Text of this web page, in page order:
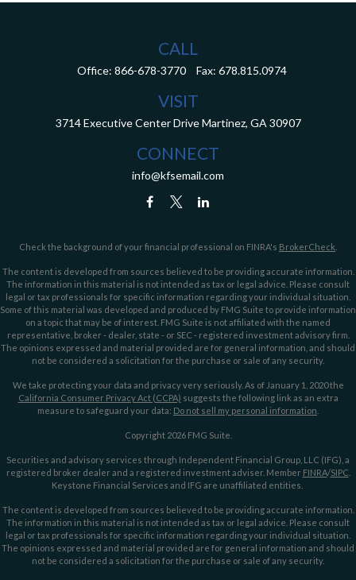
CALL
Office: 866-678-3770 Fax: 678.815.0974
VISIT
3714 Executive Center Drive Martinez, GA 30907
CONNECT
info@kfsemail.com
Check the background of your financial professional on FINRA's BrokerCheck
The content is developed from sources believed to be providing accurate information.
The information in this material is not intended as tax or legal advice. Please consult
legal or tax professionals for specific information regarding your individual situation.
Some of this material was developed and produced by FMG Suite to provide information
on a topic that may be of interest. FMG Suite is not affiliated with the named
representative, broker - dealer, state - or SEC - registered investment advisory firm.
The opinions expressed and material provided are for general information, and should
not be considered a solicitation for the purchase or sale of any security.
We take protecting your data and privacy very seriously. As of January 1, 2020 the
California Consumer Privacy Act (CCPA) suggests the following link as an extra
measure to safeguard your data: Do not sell my personal information
Copyright 2026 FMG Suite.
Securities and advisory services through Independent Financial Group, LLC (IFG), a
registered broker dealer and a registered investment adviser. Member FINRA/SIPC
Keystone Financial Services and IFG are unaffiliated entities.
The content is developed from sources believed to be providing accurate information.
The information in this material is not intended as tax or legal advice. Please consult
legal or tax professionals for specific information regarding your individual situation.
The opinions expressed and material provided are for general information and should
not be considered a solicitation for the purchase or sale of any security.